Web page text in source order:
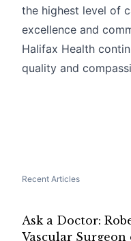
the highest level of
excellence and
Halifax Health
quality and
Recent Articles
Ask a Doctor:
Vascular Surgeon